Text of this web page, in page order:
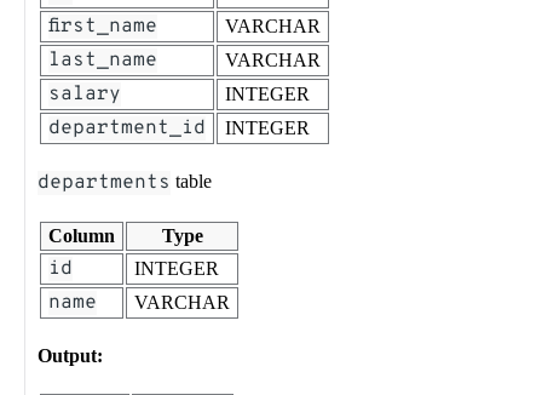
first_name VARCHAR
last_name VARCHAR
salary INTEGER
department_id INTEGER
departments table
Column Type
id INTEGER
name VARCHAR
Output: